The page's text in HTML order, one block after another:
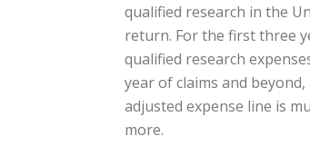
qualified research in the
return. For the first three
qualified research
year of claims and
adjusted expense line is
more.